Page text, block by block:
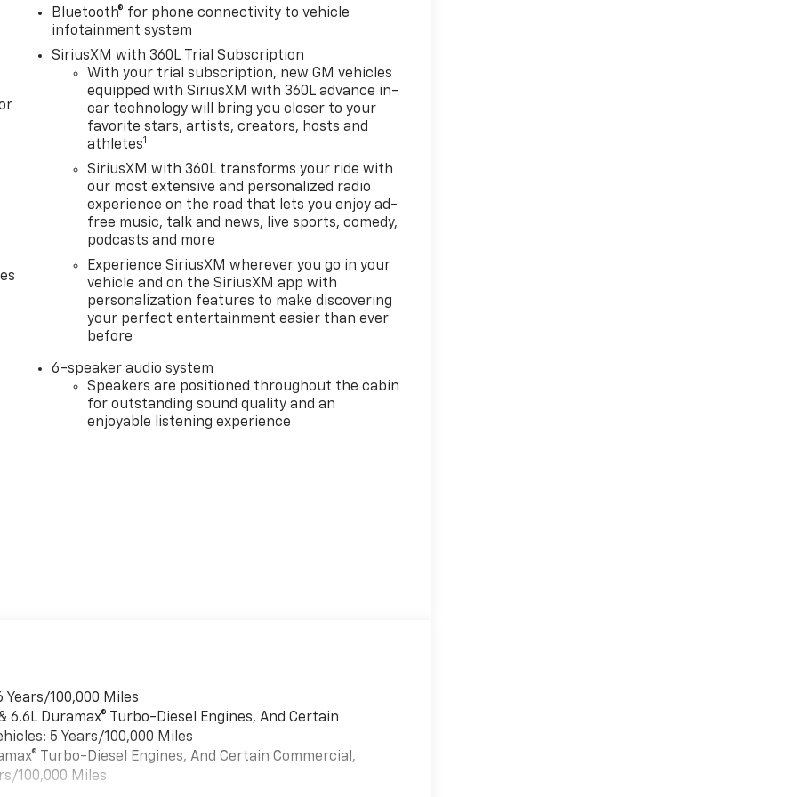
Bluetooth® for phone connectivity to vehicle
infotainment system
SiriusXM with 360L Trial Subscription
With your trial subscription, new GM vehicles
equipped with SiriusXM with 360L advance in-
car technology will bring you closer to your
favorite stars, artists, creators, hosts and
athletes1
SiriusXM with 360L transforms your ride with
our most extensive and personalized radio
experience on the road that lets you enjoy ad-
free music, talk and news, live sports, comedy,
podcasts and more
Experience SiriusXM wherever you go in your
vehicle and on the SiriusXM app with
personalization features to make discovering
your perfect entertainment easier than ever
before
6-speaker audio system
Speakers are positioned throughout the cabin
for outstanding sound quality and an
enjoyable listening experience
100,000 Miles
6.6L Duramax® Turbo-Diesel Engines, And Certain
5 Years/100,000 Miles
Turbo-Diesel Engines, And Certain Commercial,
100,000 Miles